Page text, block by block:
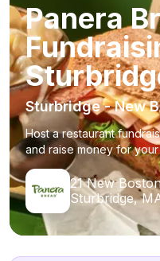
Panera
Sturbridge - New
Host a restaurant
and raise money for
21 New
Sturbridge,